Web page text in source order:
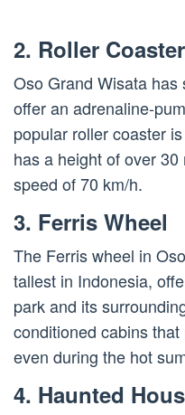
2. Roller
Oso Grand Wisata
offer an adrenaline-
popular roller coaster
has a height of over
speed of 70 km/h.
3. Ferris Wheel
The Ferris wheel in
tallest in Indonesia,
park and its
conditioned cabins
even during the hot
4. Haunted